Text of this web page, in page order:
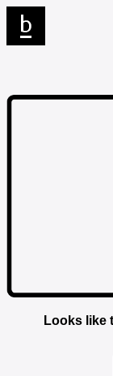
Looks like